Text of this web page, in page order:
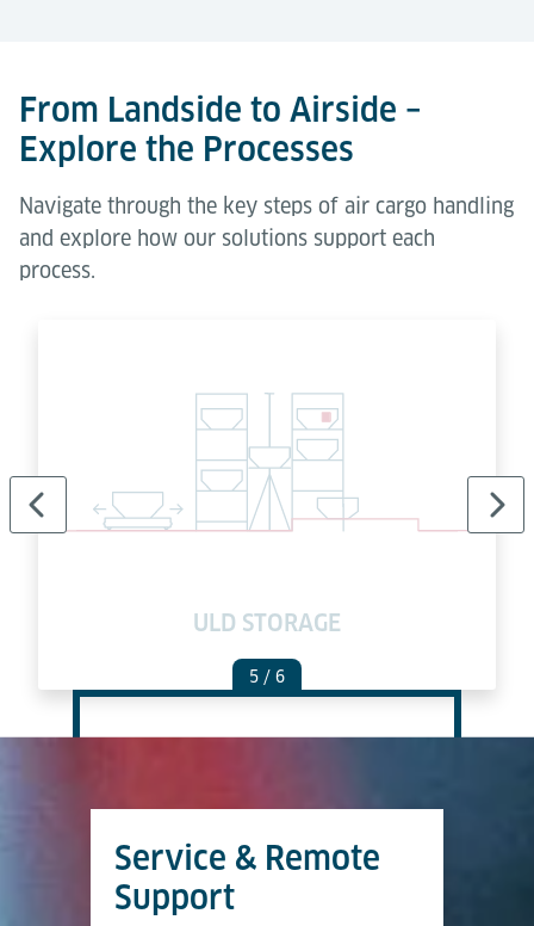
From Landside to Airside –
Explore the Processes
Navigate through the key steps of air cargo handling
and explore how our solutions support each
process.
ULD STORAGE
5 / 6
Service & Remote
Support